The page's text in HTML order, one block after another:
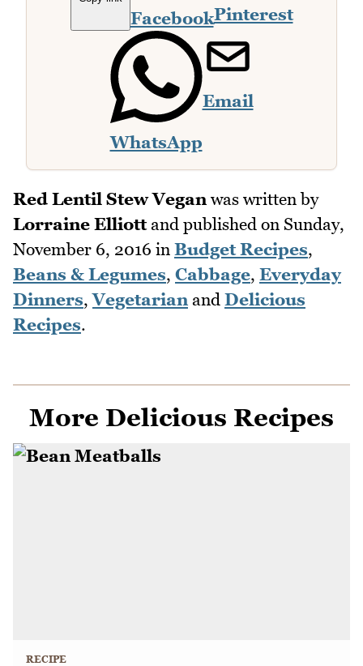
FacebookPinterest
WhatsApp
Email
Red Lentil Stew Veganwas written by
Lorraine Elliottand published on Sunday,
November 6, 2016 in Budget Recipes,
Beans & Legumes, Cabbage, Everyday
Dinners,Vegetarianand Delicious
Recipes.
More Delicious Recipes
RECIPE